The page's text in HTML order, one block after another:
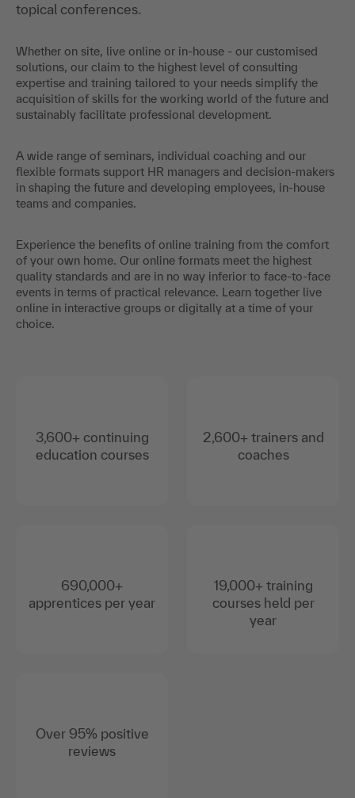
topical conferences.
Whether on site, live online or in-house - our customised
solutions, our claim to the highest level of consulting
expertise and training tailored to your needs simplify the
acquisition of skills for the working world of the future and
sustainably facilitate professional development.
A wide range of seminars, individual coaching and our
flexible formats support HR managers and decision-makers
in shaping the future and developing employees, in-house
teams and companies.
Experience the benefits of online training from the comfort
of your own home. Our online formats meet the highest
quality standards and are in no way inferior to face-to-face
events in terms of practical relevance. Learn together live
online in interactive groups or digitally at a time of your
choice.
3,600+ continuing
education courses
690,000+
apprentices per year
Over 95% positive
reviews
2,600+ trainers and
coaches
19,000+ training
courses held per
year